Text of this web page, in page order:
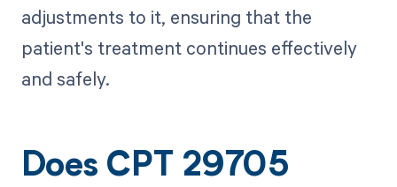
adjustments to it, ensuring that the
patient's treatment continues effectively
and safely.
Does CPT 29705